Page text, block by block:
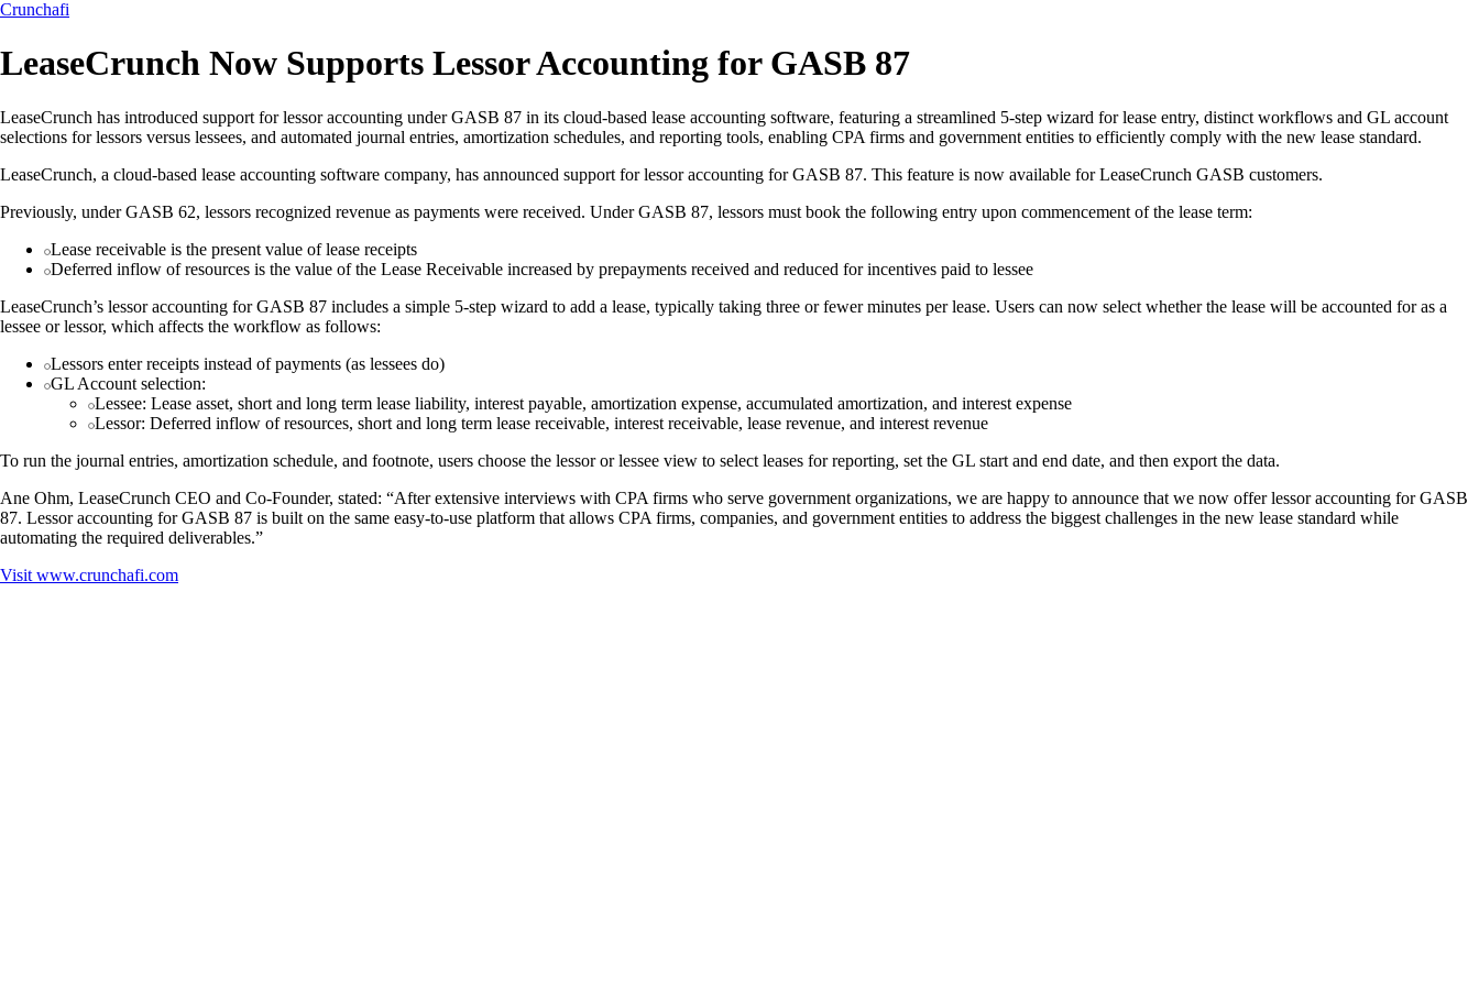
Crunchafi
LeaseCrunch Now Supports Lessor Accounting for GASB 87
LeaseCrunch has introduced support for lessor accounting under GASB 87 in its cloud-based lease accounting software, featuring a streamlined 5-step wizard for lease entry, distinct workflows and GL account
selections for lessors versus lessees, and automated journal entries, amortization schedules, and reporting tools, enabling CPA firms and government entities to efficiently comply with the new lease standard.
LeaseCrunch, a cloud-based lease accounting software company, has announced support for lessor accounting for GASB 87. This feature is now available for LeaseCrunch GASB customers.
Previously, under GASB 62, lessors recognized revenue as payments were received. Under GASB 87, lessors must book the following entry upon commencement of the lease term:
Lease receivable is the present value of lease receipts
Deferred inflow of resources is the value of the Lease Receivable increased by prepayments received and reduced for incentives paid to lessee
LeaseCrunch’s lessor accounting for GASB 87 includes a simple 5-step wizard to add a lease, typically taking three or fewer minutes per lease. Users can now select whether the lease will be accounted for as a
lessee or lessor, which affects the workflow as follows:
Lessors enter receipts instead of payments (as lessees do)
GL Account selection:
Lessee: Lease asset, short and long term lease liability, interest payable, amortization expense, accumulated amortization, and interest expense
Lessor: Deferred inflow of resources, short and long term lease receivable, interest receivable, lease revenue, and interest revenue
To run the journal entries, amortization schedule, and footnote, users choose the lessor or lessee view to select leases for reporting, set the GL start and end date, and then export the data.
Ane Ohm, LeaseCrunch CEO and Co-Founder, stated: “After extensive interviews with CPA firms who serve government organizations, we are happy to announce that we now offer lessor accounting for GASB
87. Lessor accounting for GASB 87 is built on the same easy-to-use platform that allows CPA firms, companies, and government entities to address the biggest challenges in the new lease standard while
automating the required deliverables.”
Visit www.crunchafi.com